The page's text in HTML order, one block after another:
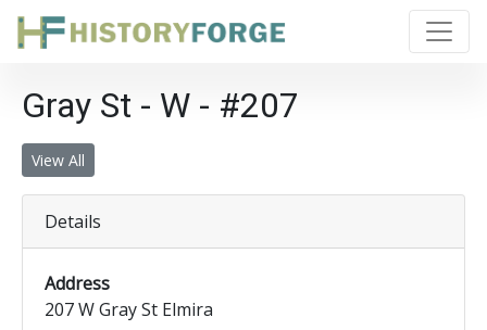
Gray St - W - #207
View All
Details
Address
207 W Gray St Elmira